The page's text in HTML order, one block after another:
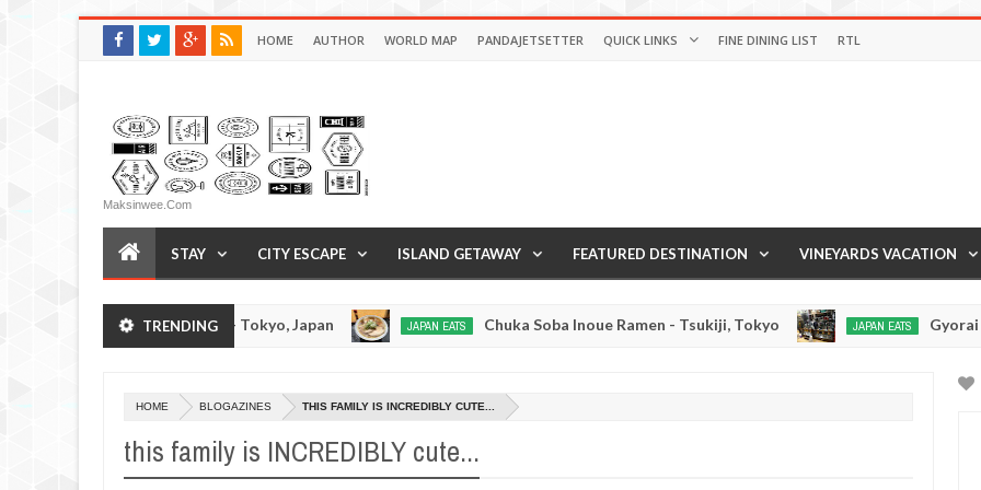
HOME AUTHOR WORLD MAP PANDAJETSETTER QUICK LINKS FINE DINING LIST RTL
Maksinwee.com
STAY CITY ESCAPE ISLAND GETAWAY FEATURED DESTINATION VINEYARDS VACATION
TRENDING
Tsukumo Tonkotsuramen - Tokyo, Japan JAPAN EATS Chuka Soba Inoue Ramen - Tsukiji, Tokyo JAPAN EATS Gyorai
HOME BLOGAZINES THIS FAMILY IS INCREDIBLY CUTE...
this family is INCREDIBLY cute...